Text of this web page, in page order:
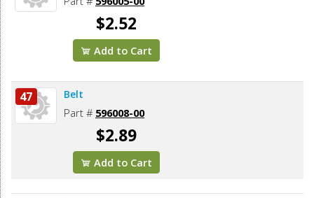
$2.52
Add to Cart
47 Belt
Part # 596008-00
$2.89
Add to Cart